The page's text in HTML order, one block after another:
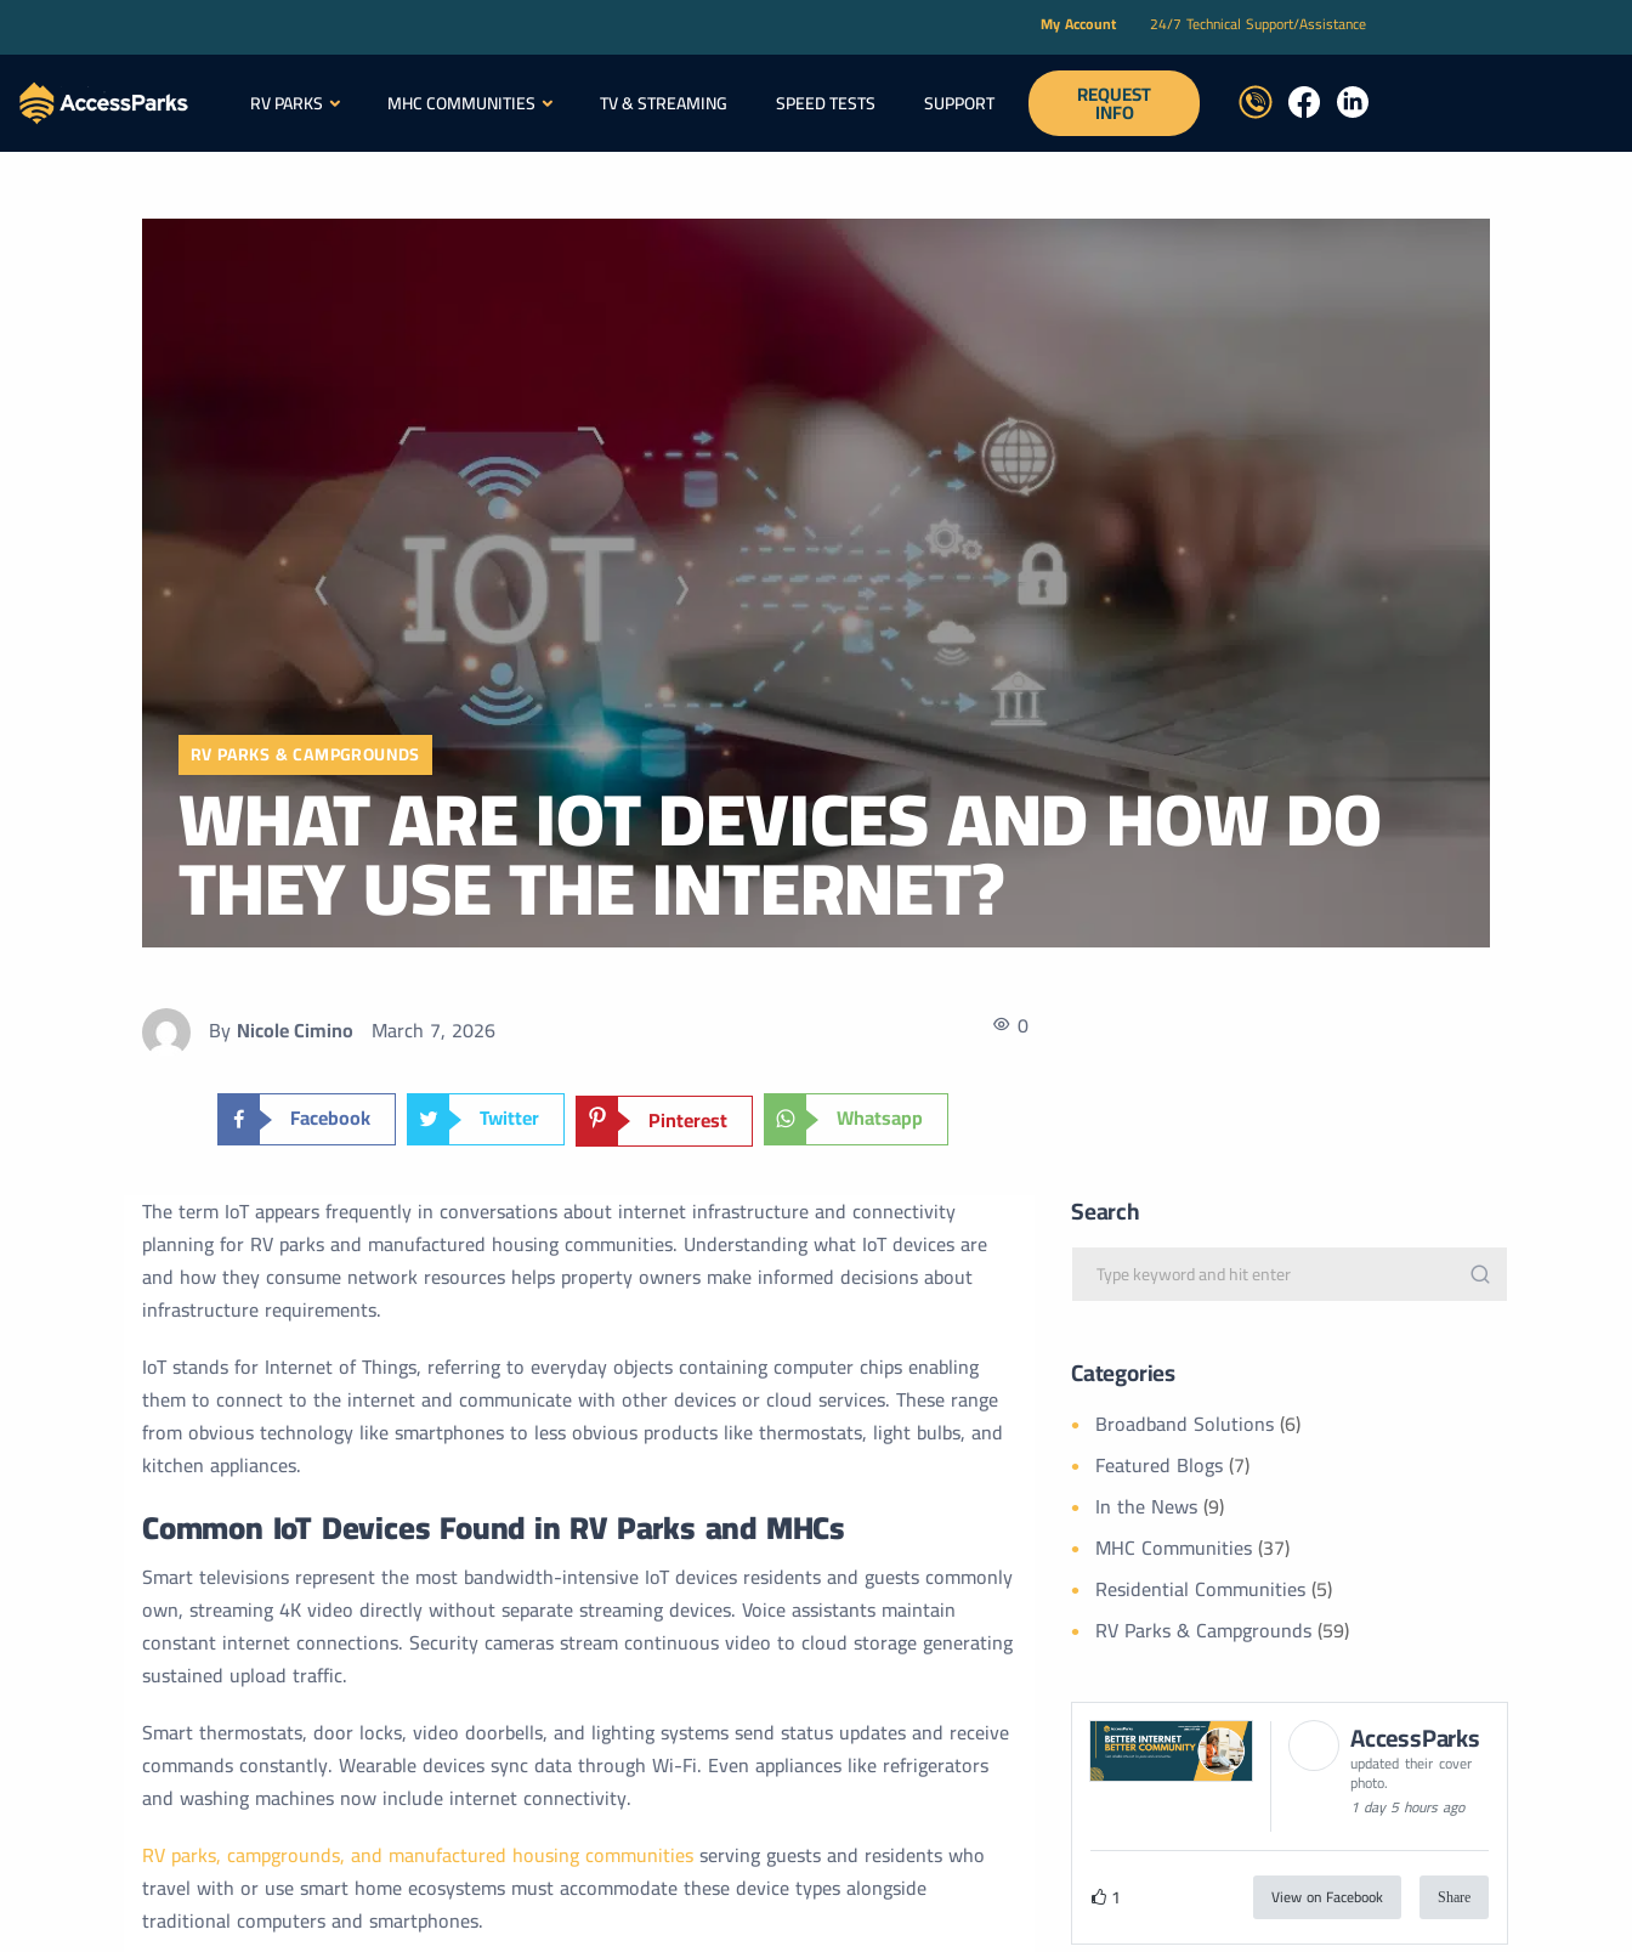
My Account 24/7 Technical Support/Assistance
RV PARKS MHC COMMUNITIES TV & STREAMING SPEED TESTS SUPPORT ABOUTREQUEST
INFO
RV PARKS & CAMPGROUNDS
WHAT ARE IOT DEVICES AND HOW DO
THEY USE THE INTERNET?
By Nicole Cimino March 7, 2026 0
Facebook Twitter Pinterest Whatsapp
The term IoT appears frequently in conversations about internet infrastructure and connectivity
planning for RV parks and manufactured housing communities. Understanding what IoT devices are
and how they consume network resources helps property owners make informed decisions about
infrastructure requirements.
IoT stands for Internet of Things, referring to everyday objects containing computer chips enabling
them to connect to the internet and communicate with other devices or cloud services. These range
from obvious technology like smartphones to less obvious products like thermostats, light bulbs, and
kitchen appliances.
Common IoT Devices Found in RV Parks and MHCs
Smart televisions represent the most bandwidth-intensive IoT devices residents and guests commonly
own, streaming 4K video directly without separate streaming devices. Voice assistants maintain
constant internet connections. Security cameras stream continuous video to cloud storage generating
sustained upload traffic.
Smart thermostats, door locks, video doorbells, and lighting systems send status updates and receive
commands constantly. Wearable devices sync data through Wi-Fi. Even appliances like refrigerators
and washing machines now include internet connectivity.
RV parks, campgrounds, and manufactured housing communitiesserving guests and residents who
travel with or use smart home ecosystems must accommodate these device types alongside
traditional computers and smartphones.
Search
Categories
Broadband Solutions(6)
Featured Blogs(7)
In the News(9)
MHC Communities(37)
Residential Communities(5)
RV Parks & Campgrounds(59)
AccessParks
updated their cover
photo.
1 day 5 hours ago
1 View on Facebook Share